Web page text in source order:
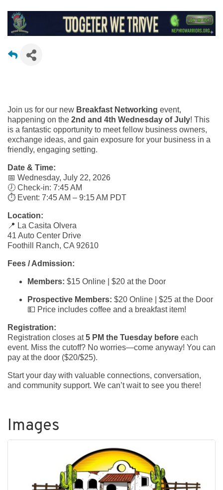
Join us for our new Breakfast Networking event,
happening on the 2nd and 4th Wednesday of July! This
is a fantastic opportunity to meet fellow business owners,
exchange ideas, and gain exposure for your business in a
friendly, engaging setting.
Date & Time:
📅 Wednesday, July 22, 2026
🕖 Check-in: 7:45 AM
⏱️ Event: 7:45 AM – 9:15 AM PDT
Location:
📍 La Casita Olvera
41 Auto Center Drive
Foothill Ranch, CA 92610
Fees / Admission:
Members: $15 Online | $20 at the Door
Prospective Members: $20 Online | $25 at the Door
💵 Price includes coffee and a breakfast item!
Registration:
Registration closes at5 PM the Tuesday before each
event. Miss the cutoff? No worries—come anyway! You can
pay at the door ($20/$25).
Start your day with valuable connections, conversation,
and community support. We can’t wait to see you there!
Images